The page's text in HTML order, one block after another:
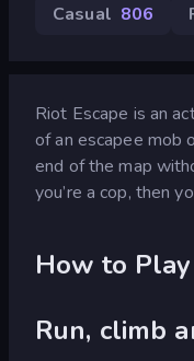
Casual 806
Riot Escape is an
of an escapee mob
end of the map
you’re a cop, then
How to
Run, climb